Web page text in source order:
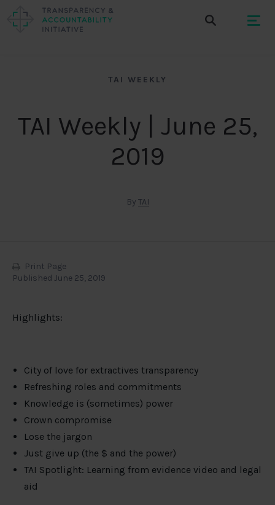
TAI WEEKLY
TAI Weekly | June 25,
2019
By TAI
Print Page
Published June 25, 2019
Highlights:
City of love for extractives transparency
Refreshing roles and commitments
Knowledge is (sometimes) power
Crown compromise
Lose the jargon
Just give up (the $ and the power)
TAI Spotlight: Learning from evidence video and legal
aid